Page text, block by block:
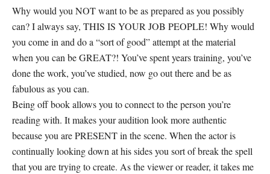
Why would you NOT want to be as prepared as you possibly
can? I always say, THIS IS YOUR JOB PEOPLE! Why would
you come in and do a “sort of good” attempt at the material
when you can be GREAT?! You’ve spent years training, you’ve
done the work, you’ve studied, now go out there and be as
fabulous as you can.
Being off book allows you to connect to the person you’re
reading with. It makes your audition look more authentic
because you are PRESENT in the scene. When the actor is
continually looking down at his sides you sort of break the spell
that you are trying to create. As the viewer or reader, it takes me